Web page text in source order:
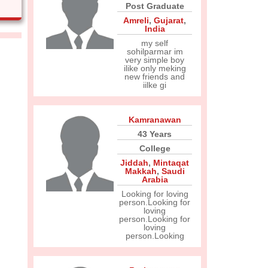
Post Graduate
Amreli, Gujarat,
India
my self
sohilparmar im
very simple boy
ilike only meking
new friends and
iilke gi
Kamranawan
43 Years
College
Jiddah, Mintaqat
Makkah, Saudi
Arabia
Looking for loving
person.Looking for
loving
person.Looking for
loving
person.Looking